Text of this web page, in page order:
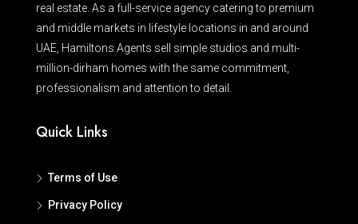
real estate. As a full-service agency catering to premium
and middle markets in lifestyle locations in and around
UAE, Hamiltons Agents sell simple studios and multi-
million-dirham homes with the same commitment,
professionalism and attention to detail.
Quick Links
Terms of Use
Privacy Policy